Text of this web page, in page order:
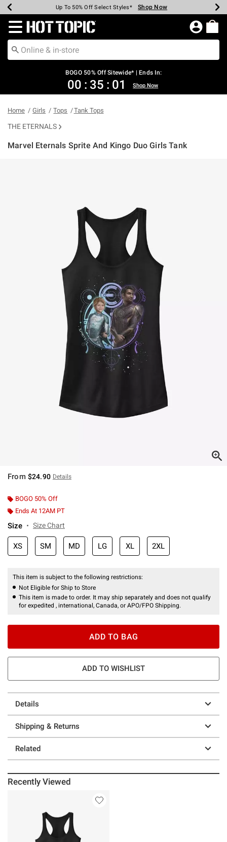
Earn Hot Cash Every $40 Spent* Shop Now
Up To 50% Off Select Styles* Shop Now
Up To 40% Off Backpacks* Shop Now
Up To 60% Off Clearance* Shop Now
Free Pickup In-Store* Shop Now
Free Shipping Over $75* Shop Now
Redirect to Hot Topic Home Page
BOGO 50% Off Sitewide* | Ends In:
00 : 35 : 01 Shop Now
Home Girls Tops Tank Tops
THE ETERNALS
Marvel Eternals Sprite And Kingo Duo Girls Tank
From $24.90 Details
BOGO 50% Off
Ends At 12AM PT
Size Size Chart
XS SM MD LG XL 2XL
This item is subject to the following restrictions:
Not Eligible for Ship to Store
This item is made to order. It may ship separately and does not qualify
for expedited , international, Canada, or APO/FPO Shipping.
ADD TO BAG
ADD TO WISHLIST
Details
Shipping & Returns
Related
Recently Viewed